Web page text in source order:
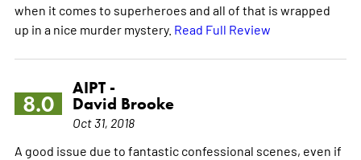
when it comes to superheroes and all of that is wrapped
up in a nice murder mystery. Read Full Review
8.0
AIPT -
David Brooke
Oct 31, 2018
A good issue due to fantastic confessional scenes, even if